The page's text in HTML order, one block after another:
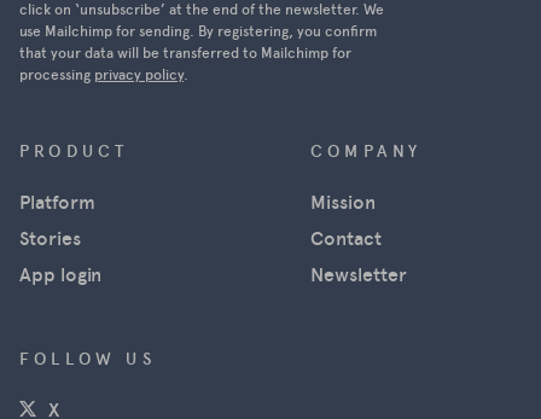
click on ‘unsubscribe’ at the end of the newsletter. We
use Mailchimp for sending. By registering, you confirm
that your data will be transferred to Mailchimp for
processing privacy policy.
PRODUCT
Platform
Stories
App login
COMPANY
Mission
Contact
Newsletter
FOLLOW US
X(opens in a new window)